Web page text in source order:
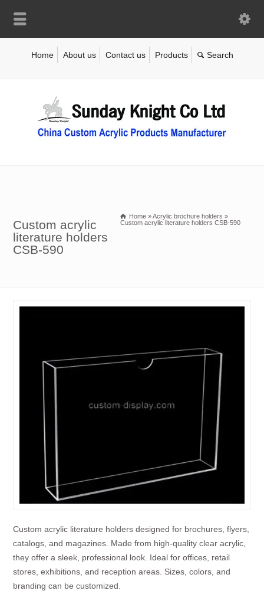
Home About us Contact us Products
Custom acrylic
literature holders
CSB-590
Home »Acrylic brochure holders »
Custom acrylic literature holders CSB-590
Custom acrylic literature holders designed for brochures, flyers,
catalogs, and magazines. Made from high-quality clear acrylic,
they offer a sleek, professional look. Ideal for offices, retail
stores, exhibitions, and reception areas. Sizes, colors, and
branding can be customized.